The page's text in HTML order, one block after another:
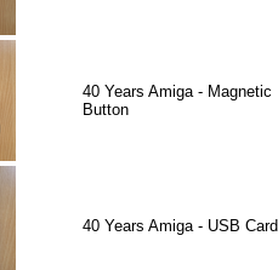
40 Years Amiga - Magnetic
Button
40 Years Amiga - USB Card